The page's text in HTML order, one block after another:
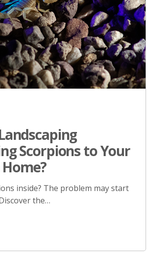
Scorpions to Your
inside? The problem may start
the…